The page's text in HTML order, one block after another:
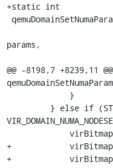
+static int
params,
@@ -8198,7 +8239,11 @@
+
+